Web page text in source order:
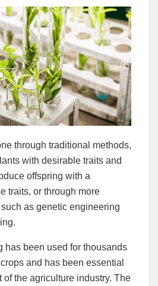
through traditional methods,
with desirable traits and
offspring with a
traits, or through more
as genetic engineering
has been used for thousands
and has been essential
of the agriculture industry. The